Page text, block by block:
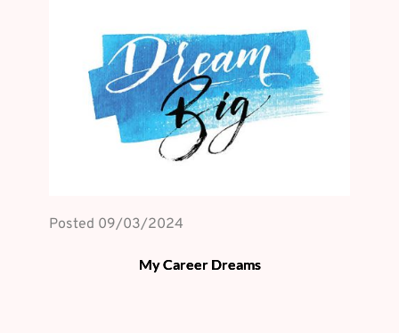
Posted 09/03/2024
My Career Dreams